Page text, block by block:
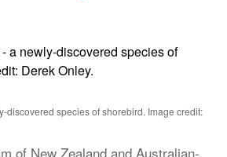
discovered species of shorebird. Image credit:
of New Zealand and Australian-